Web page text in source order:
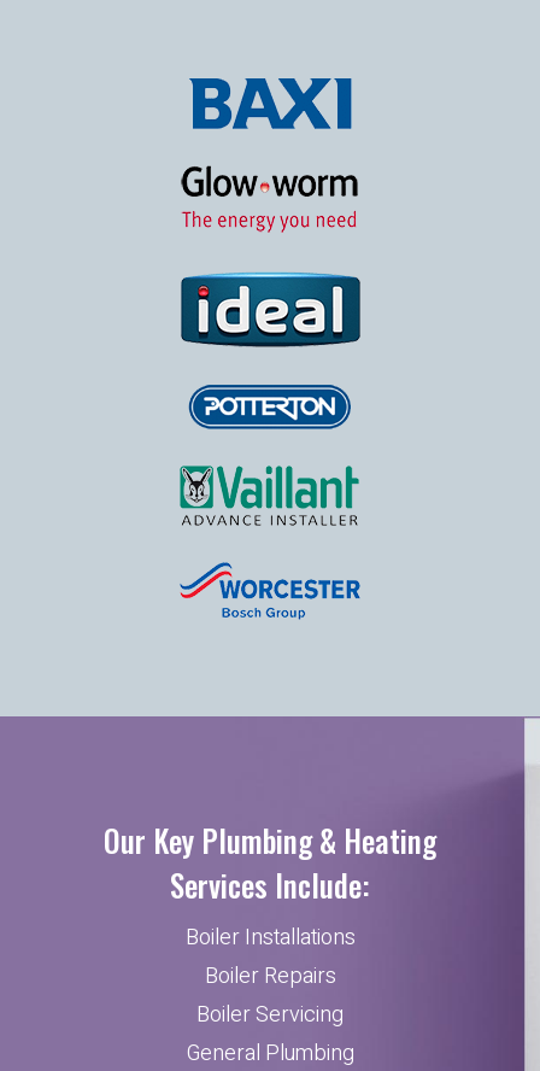
Our Key Plumbing & Heating
Services Include:
Boiler Installations
Boiler Repairs
Boiler Servicing
General Plumbing